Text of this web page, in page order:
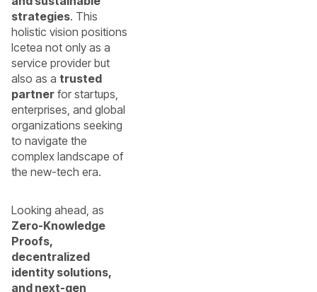
strategies. This
holistic vision positions
Icetea not only as a
service provider but
also as a trusted
partner for startups,
enterprises, and global
organizations seeking
to navigate the
complex landscape of
the new-tech era.
Looking ahead, as
Zero-Knowledge
Proofs,
decentralized
identity solutions,
and next-gen